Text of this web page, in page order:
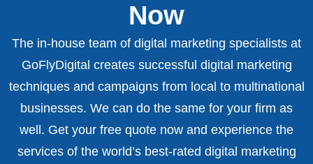
Now
The in-house team of digital marketing specialists at
GoFlyDigital creates successful digital marketing
techniques and campaigns from local to multinational
businesses. We can do the same for your firm as
well. Get your free quote now and experience the
services of the world’s best-rated digital marketing